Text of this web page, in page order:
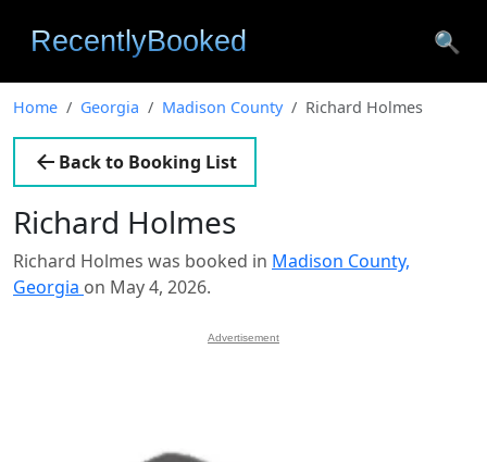
🔍
Home Georgia Madison County Richard Holmes
Back to Booking List
Richard Holmes
Richard Holmes was booked in Madison County,
Georgia on May 4, 2026.
Advertisement